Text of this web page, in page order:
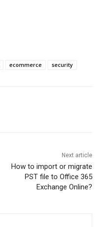
ecommerce security
Next article
How to import or migrate
PST file to Office 365
Exchange Online?